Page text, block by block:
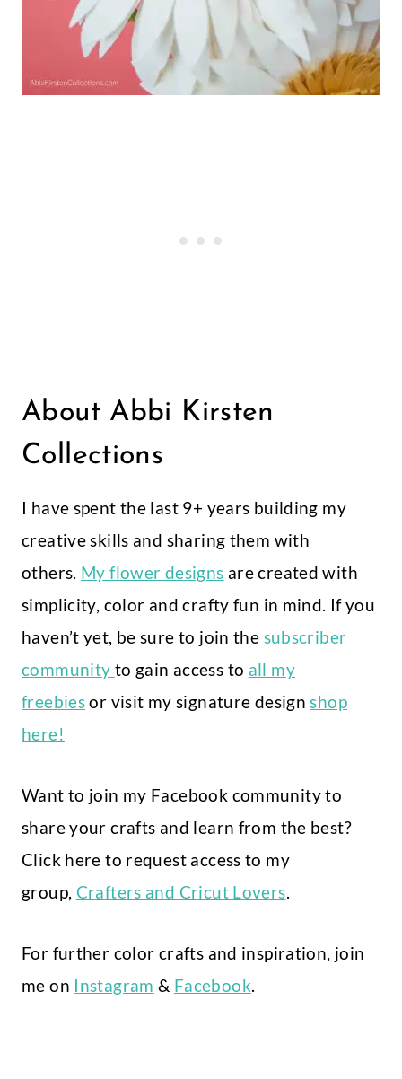
About Abbi Kirsten
Collections
I have spent the last 9+ years building my
creative skills and sharing them with
others. My flower designs are created with
simplicity, color and crafty fun in mind. If you
haven’t yet, be sure to join the subscriber
community to gain access to all my
freebiesor visit my signature designshop
here!
Want to join my Facebook community to
share your crafts and learn from the best?
Click here to request access to my
group, Crafters and Cricut Lovers.
For further color crafts and inspiration, join
me on Instagram & Facebook.